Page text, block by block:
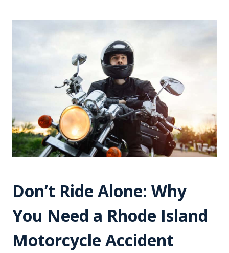
Don’t Ride Alone: Why
You Need a Rhode Island
Motorcycle Accident